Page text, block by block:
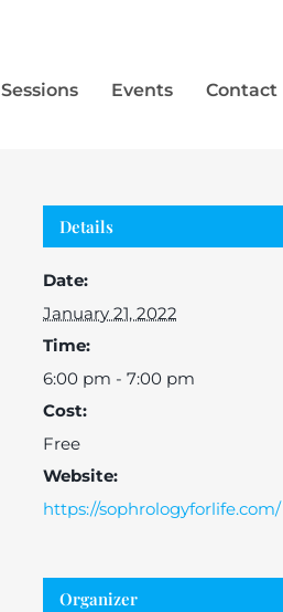
Sessions Events Contact
Details
Date:
January 21, 2022
Time:
6:00 pm - 7:00 pm
Cost:
Free
Website:
https://sophrologyforlife.com/
Organizer